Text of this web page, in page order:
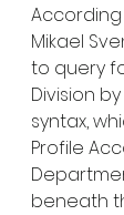
Mikael
to query
Division
syntax,
Profile
beneath